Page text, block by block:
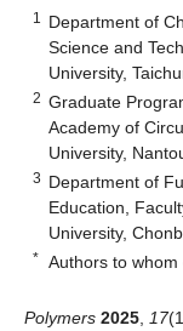
1
Department of
Science and
University,
2 Graduate
Academy of
University,
3 Department of
Education,
University,
* Authors to whom
Polymers 2025 17